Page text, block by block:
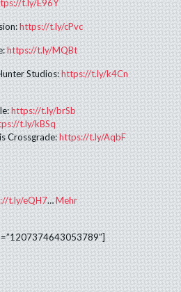
t.ly/E96Y
https://t.ly/cPvc
https://t.ly/MQBt
Studios:https://t.ly/k4Cn
https://t.ly/brSb
t.ly/kBSq
Crossgrade:https://t.ly/AqbF
t.ly/eQH7…Mehr